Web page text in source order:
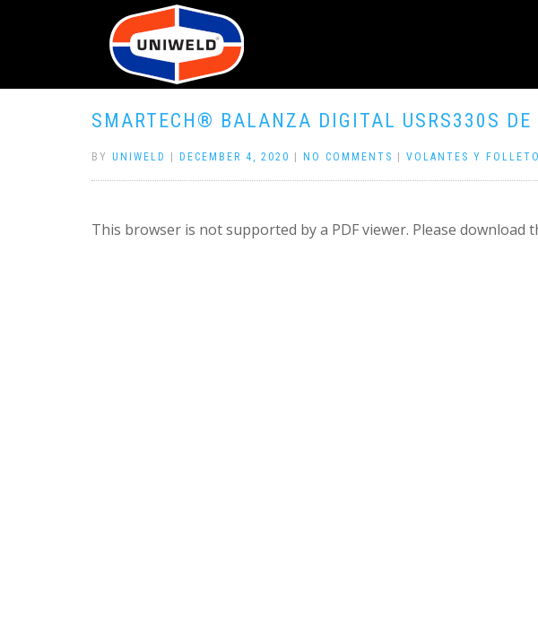
SMARTECH® BALANZA DIGITAL USRS330S DE
BY UNIWELD DECEMBER 4, 2020 NO COMMENTS VOLANTES Y
This browser is not supported by a PDF viewer. Please download